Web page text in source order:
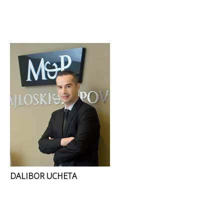
DALIBOR UCHETA